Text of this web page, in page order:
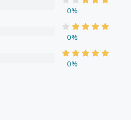
0%
0%
0%